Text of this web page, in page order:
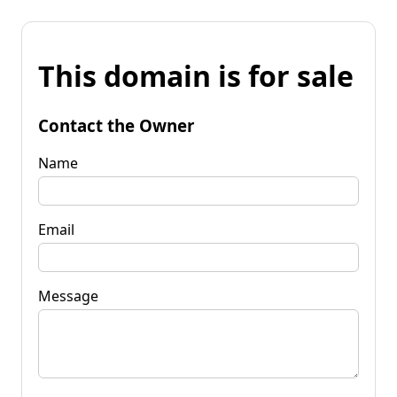
This domain is for sale
Contact the Owner
Name
Email
Message